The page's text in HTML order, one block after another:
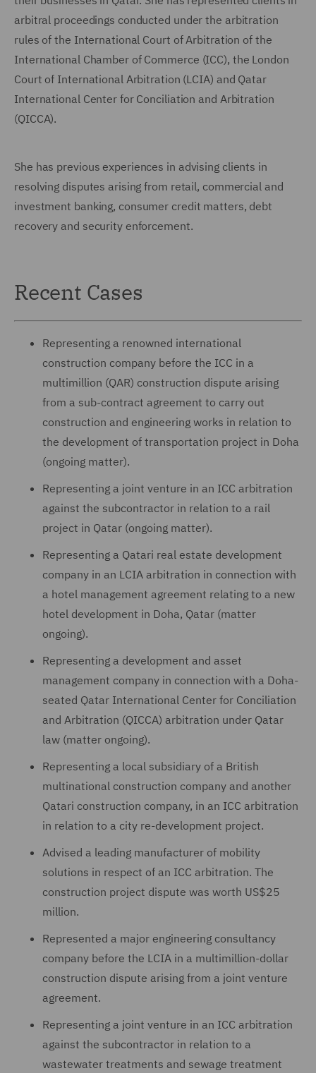
arbitral proceedings conducted under the arbitration
rules of the International Court of Arbitration of the
International Chamber of Commerce (ICC), the London
Court of International Arbitration (LCIA) and Qatar
International Center for Conciliation and Arbitration
(QICCA).
She has previous experiences in advising clients in
resolving disputes arising from retail, commercial and
investment banking, consumer credit matters, debt
recovery and security enforcement.
Recent Cases
Representing a renowned international
construction company before the ICC in a
multimillion (QAR) construction dispute arising
from a sub-contract agreement to carry out
construction and engineering works in relation to
the development of transportation project in Doha
(ongoing matter).
Representing a joint venture in an ICC arbitration
against the subcontractor in relation to a rail
project in Qatar (ongoing matter).
Representing a Qatari real estate development
company in an LCIA arbitration in connection with
a hotel management agreement relating to a new
hotel development in Doha, Qatar (matter
ongoing).
Representing a development and asset
management company in connection with a Doha-
seated Qatar International Center for Conciliation
and Arbitration (QICCA) arbitration under Qatar
law (matter ongoing).
Representing a local subsidiary of a British
multinational construction company and another
Qatari construction company, in an ICC arbitration
in relation to a city re-development project.
Advised a leading manufacturer of mobility
solutions in respect of an ICC arbitration. The
construction project dispute was worth US$25
million.
Represented a major engineering consultancy
company before the LCIA in a multimillion-dollar
construction dispute arising from a joint venture
agreement.
Representing a joint venture in an ICC arbitration
against the subcontractor in relation to a
wastewater treatments and sewage treatment